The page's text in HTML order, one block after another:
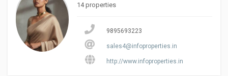
14 properties
9895693223
sales4@infoproperties.in
http://www.infoproperties.in